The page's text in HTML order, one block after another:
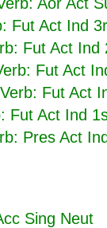
Fut Act Ind
Fut Act Ind
Fut Act
Verb: Fut Act
Fut Act Ind
Pres Act
Sing Neut